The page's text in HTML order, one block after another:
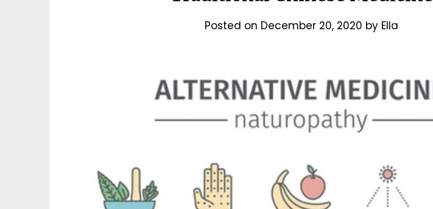
Posted on December 20, 2020 by Ella